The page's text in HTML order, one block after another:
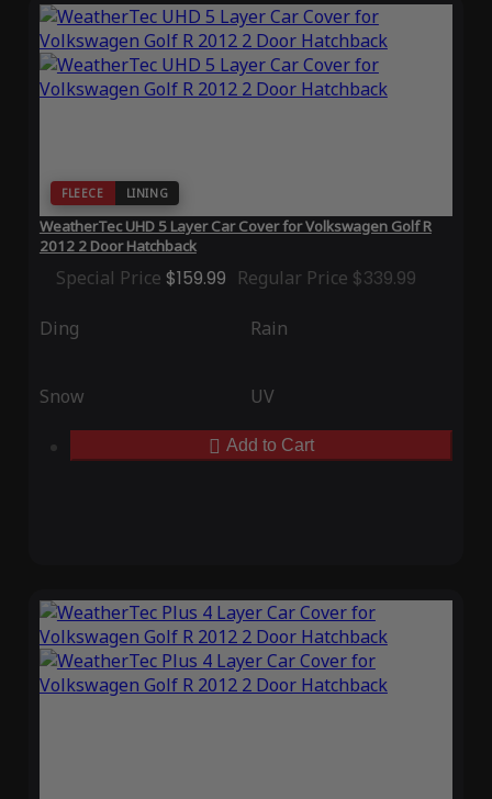
FLEECE LINING
WeatherTec UHD 5 Layer Car Cover for Volkswagen Golf R
2012 2 Door Hatchback
Special Price $159.99 Regular Price $339.99
Ding Rain
Snow UV
Add to Cart